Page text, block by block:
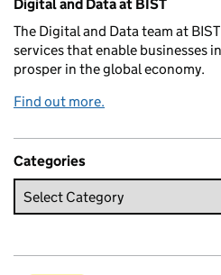
Digital and Data at BIST
The Digital and Data team at
services that enable businesses
prosper in the global economy.
Find out more.
Categories